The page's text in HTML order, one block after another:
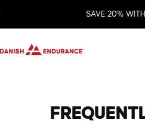
SAVE 20%
DANISH ENDURANCE